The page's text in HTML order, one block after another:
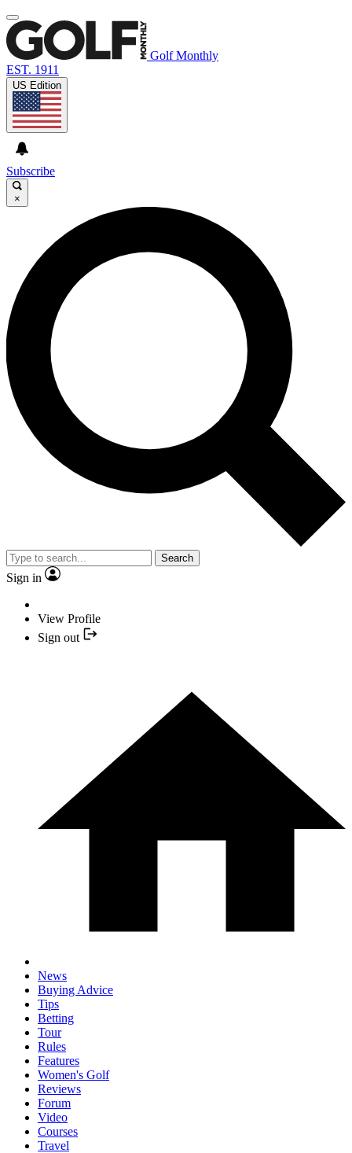
Golf Monthly
EST. 1911
US Edition
Subscribe
×
Search
Sign in
View Profile
Sign out
News
Buying Advice
Tips
Betting
Tour
Rules
Features
Women's Golf
Reviews
Forum
Video
Courses
Travel